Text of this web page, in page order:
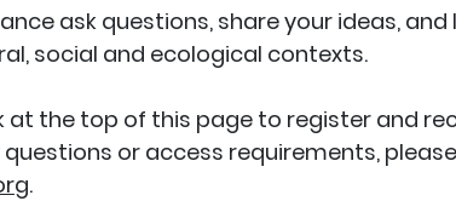
ask questions, share your ideas,
social and ecological contexts.
at the top of this page to register and
or access requirements,
.